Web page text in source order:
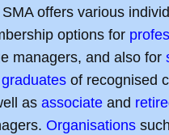
offers various
options for
managers, and also for
graduatesof recognised
as associateand
Organisations